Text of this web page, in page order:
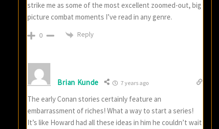
strike me as some of the most excellent zoomed-out, big
picture combat moments I’ve read in any genre.
0 Reply
Brian Kunde 7 years ago
The early Conan stories certainly feature an
embarrassment of riches! What a way to start a series!
It’s like Howard had all these ideas in him he couldn’t wait